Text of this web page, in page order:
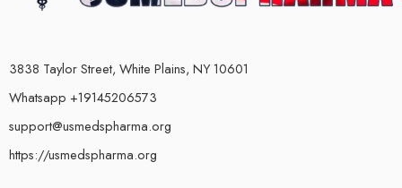
3838 Taylor Street, White Plains, NY 10601
Whatsapp +19145206573
support@usmedspharma.org
https://usmedspharma.org